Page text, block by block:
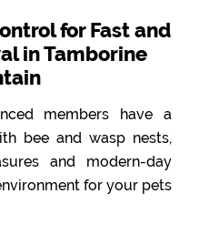
for Fast and
in Tamborine
members have a
bee and wasp nests,
and modern-day
for your pets